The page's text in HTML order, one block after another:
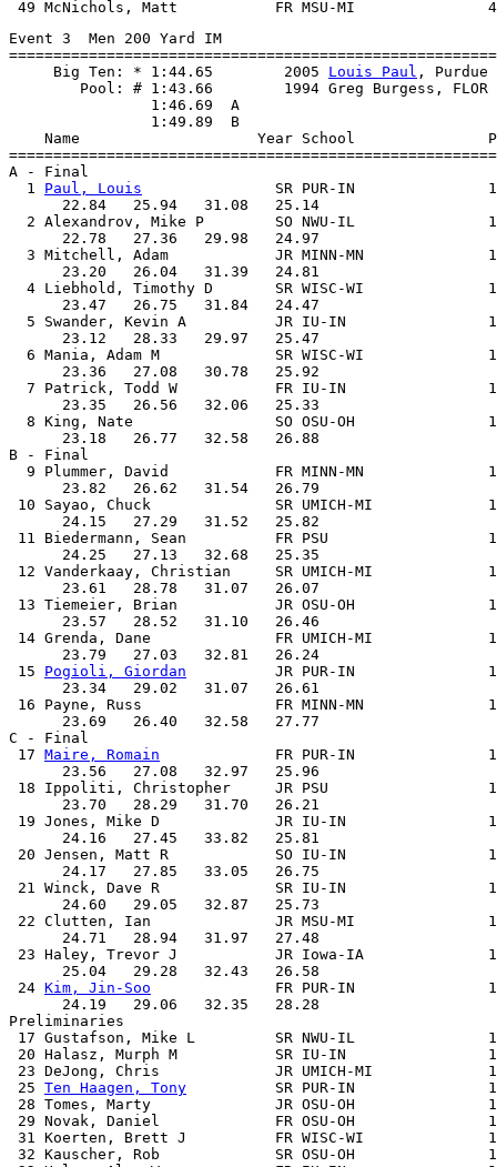
Event 3  Men 200 Yard IM
     Big Ten: * 1:44.65        2005
Louis Paul , Purdue
        Pool: # 1:43.66        1994 Greg Burgess, FLOR
                1:46.69  A
                1:49.89  B
Name                    Year School
A - Final
  1
Paul, Louis
SR PUR-IN
      22.84   25.94   31.08   25.14
2 Alexandrov, Mike P        SO NWU-IL
      22.78   27.36   29.98   24.97
3 Mitchell, Adam            JR MINN-MN
      23.20   26.04   31.39   24.81
4 Liebhold, Timothy D       SR WISC-WI
      23.47   26.75   31.84   24.47
5 Swander, Kevin A          JR IU-IN
      23.12   28.33   29.97   25.47
6 Mania, Adam M             SR WISC-WI
      23.36   27.08   30.78   25.92
7 Patrick, Todd W           FR IU-IN
      23.35   26.56   32.06   25.33
8 King, Nate                SO OSU-OH
      23.18   26.77   32.58   26.88
B - Final
9 Plummer, David            FR MINN-MN
      23.82   26.62   31.54   26.79
10 Sayao, Chuck              SR UMICH-MI
      24.15   27.29   31.52   25.82
11 Biedermann, Sean          FR PSU
      24.25   27.13   32.68   25.35
12 Vanderkaay, Christian     SR UMICH-MI
      23.61   28.78   31.07   26.07
13 Tiemeier, Brian           JR OSU-OH
      23.57   28.52   31.10   26.46
14 Grenda, Dane              FR UMICH-MI
      23.79   27.03   32.81   26.24
15 Pogioli, Giordan
JR PUR-IN
      23.34   29.02   31.07   26.61
16 Payne, Russ               FR MINN-MN
      23.69   26.40   32.58   27.77
C - Final
17 Maire, Romain
FR PUR-IN
      23.56   27.08   32.97   25.96
18 Ippoliti, Christopher     JR PSU
      23.70   28.29   31.70   26.21
19 Jones, Mike D             JR IU-IN
      24.16   27.45   33.82   25.81
20 Jensen, Matt R            SO IU-IN
      24.17   27.85   33.05   26.75
21 Winck, Dave R             SR IU-IN
      24.60   29.05   32.87   25.73
22 Clutten, Ian              JR MSU-MI
      24.71   28.94   31.97   27.48
23 Haley, Trevor J           JR Iowa-IA
      25.04   29.28   32.43   26.58
24 Kim, Jin-Soo
FR PUR-IN
      24.19   29.06   32.35   28.28
Preliminaries
17 Gustafson, Mike L         SR NWU-IL
20 Halasz, Murph M           SR IU-IN
23 DeJong, Chris             JR UMICH-MI
25 Ten Haagen, Tony
SR PUR-IN
28 Tomes, Marty              JR OSU-OH
29 Novak, Daniel             FR OSU-OH
31 Koerten, Brett J          FR WISC-WI
32 Kauscher, Rob             SR OSU-OH